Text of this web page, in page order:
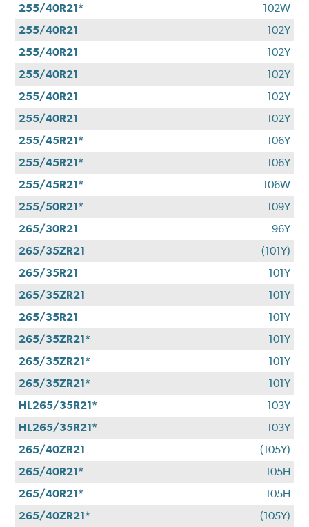
255/40R21*
102W
255/40R21
102Y
255/40R21
102Y
255/40R21
102Y
255/40R21
102Y
255/40R21
102Y
255/45R21*
106Y
255/45R21*
106Y
255/45R21*
106W
255/50R21*
109Y
265/30R21
96Y
265/35ZR21
(101Y)
265/35R21
101Y
265/35ZR21
101Y
265/35R21
101Y
265/35ZR21*
101Y
265/35ZR21*
101Y
265/35ZR21*
101Y
HL265/35R21*
103Y
HL265/35R21*
103Y
265/40ZR21
(105Y)
265/40R21*
105H
265/40R21*
105H
265/40ZR21*
(105Y)